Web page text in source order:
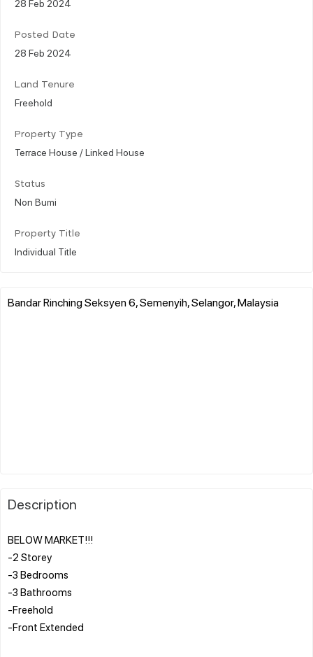
Posted Date
28 Feb 2024
Land Tenure
Freehold
Property Type
Terrace House / Linked House
Status
Non Bumi
Property Title
Individual Title
Bandar Rinching Seksyen 6, Semenyih, Selangor, Malaysia
Description
BELOW MARKET!!!
-2 Storey
-3 Bedrooms
-3 Bathrooms
-Freehold
-Front Extended